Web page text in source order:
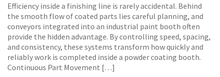
Efficiency inside a finishing line is rarely accidental. Behind
the smooth flow of coated parts lies careful planning, and
conveyors integrated into an industrial paint booth often
provide the hidden advantage. By controlling speed, spacing,
and consistency, these systems transform how quickly and
reliably work is completed inside a powder coating booth.
Continuous Part Movement […]